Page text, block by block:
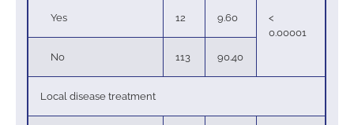
Yes 12 9.60
<
0.00001
No 113 90.40
Local disease treatment